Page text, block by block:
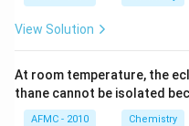
View Solution
At room temperature, the
thane cannot be isolated
AFMC - 2010 Chemistry